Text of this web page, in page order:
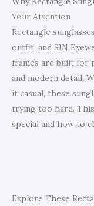
Your Attention
Rectangle
outfit, and SIN
frames are built for
and modern detail.
it casual, these
trying too hard.
special and how to
Explore These